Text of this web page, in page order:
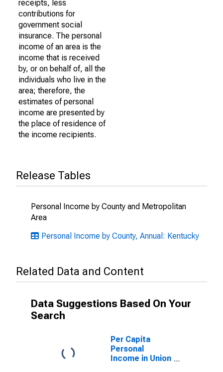
receipts, less
contributions for
government social
insurance. The personal
income of an area is the
income that is received
by, or on behalf of, all the
individuals who live in the
area; therefore, the
estimates of personal
income are presented by
the place of residence of
the income recipients.
Release Tables
Personal Income by County and Metropolitan
Area
Personal Income by County, Annual: Kentucky
Related Data and Content
Data Suggestions Based On Your
Search
Per Capita
Personal
Income in Union